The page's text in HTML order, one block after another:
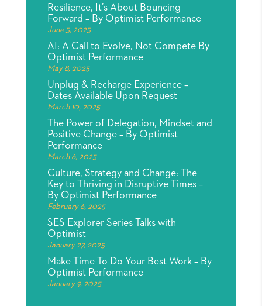
Resilience, It’s About Bouncing
Forward – By Optimist Performance
June 5, 2025
AI: A Call to Evolve, Not Compete By
Optimist Performance
May 8, 2025
Unplug & Recharge Experience –
Dates Available Upon Request
March 10, 2025
The Power of Delegation, Mindset and
Positive Change – By Optimist
Performance
March 6, 2025
Culture, Strategy and Change: The
Key to Thriving in Disruptive Times –
By Optimist Performance
February 6, 2025
SES Explorer Series Talks with
Optimist
January 27, 2025
Make Time To Do Your Best Work – By
Optimist Performance
January 9, 2025